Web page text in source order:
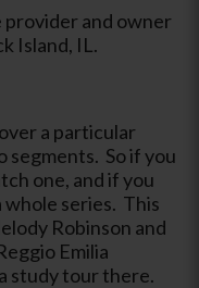
provider and owner
Island, IL.
a particular
segments. So if you
one, and if you
whole series. This
Robinson and
Emilia
study tour there.